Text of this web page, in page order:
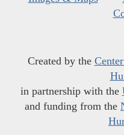
Created by the
in partnership with the
and funding from the